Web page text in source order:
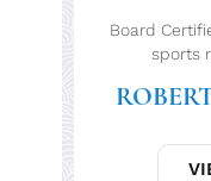
Board
sports